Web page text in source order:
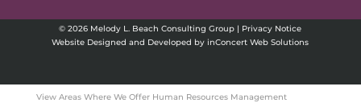
© 2026 Melody L. Beach Consulting Group | Privacy Notice
Website Designed and Developed by inConcert Web Solutions
View Areas Where We Offer Human Resources Management